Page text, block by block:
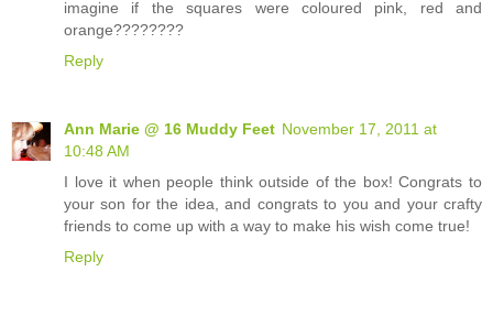
imagine if the squares were coloured pink, red and
orange????????
Reply
Ann Marie @ 16 Muddy Feet November 17, 2011 at
10:48 AM
I love it when people think outside of the box! Congrats to
your son for the idea, and congrats to you and your crafty
friends to come up with a way to make his wish come true!
Reply